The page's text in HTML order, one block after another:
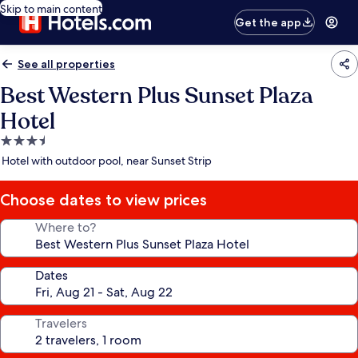
Skip to main content
Get the app
See all properties
Best Western Plus Sunset Plaza
Hotel
3.5
star
Hotel with outdoor pool, near Sunset Strip
Choose dates to view prices
Where to?
Dates
Travelers